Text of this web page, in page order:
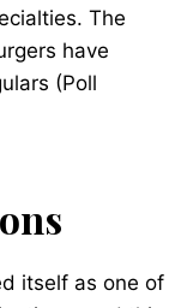
The
have
(Poll
itself as one of